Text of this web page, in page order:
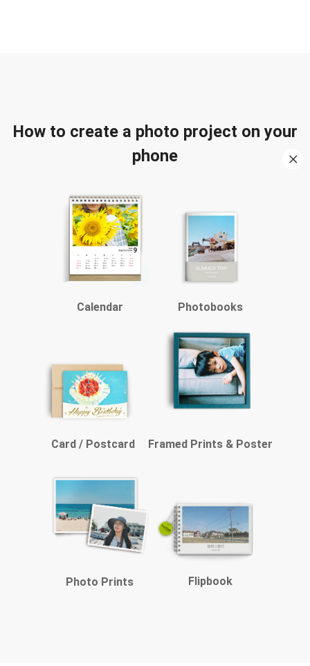
How to create a photo project on your
phone
Calendar Photobooks
Card / Postcard Framed Prints & Poster
Photo Prints Flipbook